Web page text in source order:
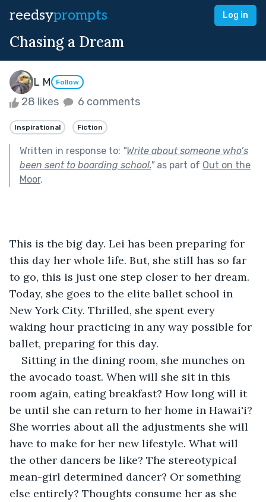
reedsyprompts Log in
Chasing a Dream
L M Follow
28 likes 6 comments
Inspirational Fiction
Written in response to: "Write about someone who’s
been sent to boarding school."as part of Out on the
Moor.
This is the big day. Lei has been preparing for
this day her whole life. But, she still has so far
to go, this is just one step closer to her dream.
Today, she goes to the elite ballet school in
New York City. Thrilled, she spent every
waking hour practicing in any way possible for
ballet, preparing for this day.
Sitting in the dining room, she munches on
the avocado toast. When will she sit in this
room again, eating breakfast? How long will it
be until she can return to her home in Hawai'i?
She worries about all the adjustments she will
have to make for her new lifestyle. What will
the other dancers be like? The stereotypical
mean-girl determined dancer? Or something
else entirely? Thoughts consume her as she